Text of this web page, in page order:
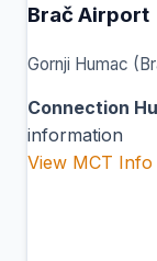
Brač Airport
Gornji Humac
Connection
information
View MCT Info